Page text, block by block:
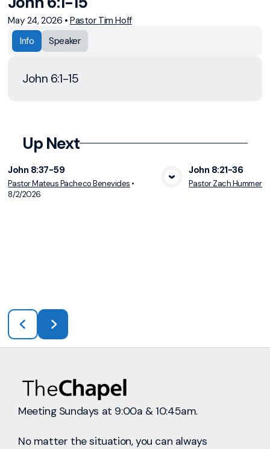
May 24, 2026 •Pastor Tim Hoff
Info
Speaker
John 6:1-15
Up Next
View Media
John 8:37-59
Pastor Mateus Pacheco Benevides •
8/2/2026
John 8:21-36
Pastor Zach Hummer
Meeting Sundays at 9:00a & 10:45am.
No matter the situation, you can always